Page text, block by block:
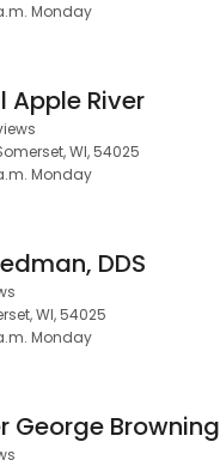
Monday
Apple River
WI, 54025
Monday
DDS
WI, 54025
Monday
George Browning